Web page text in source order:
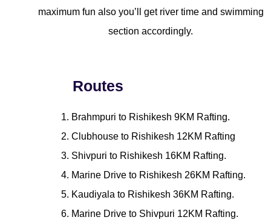
maximum fun also you’ll get river time and swimming
section accordingly.
Routes
Brahmpuri to Rishikesh 9KM Rafting.
Clubhouse to Rishikesh 12KM Rafting
Shivpuri to Rishikesh 16KM Rafting.
Marine Drive to Rishikesh 26KM Rafting.
Kaudiyala to Rishikesh 36KM Rafting.
Marine Drive to Shivpuri 12KM Rafting.